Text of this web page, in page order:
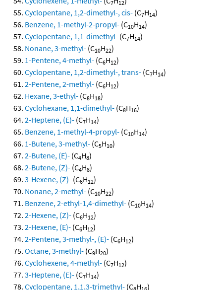
7 12
Cyclopentane, 1,2-dimethyl-, cis- (C7H14)
Benzene, 1-methyl-2-propyl- (C10H14)
Cyclopentane, 1,1-dimethyl- (C7H14)
Nonane, 3-methyl- (C10H22)
1-Pentene, 4-methyl- (C6H12)
Cyclopentane, 1,2-dimethyl-, trans- (C7H14)
2-Pentene, 2-methyl- (C6H12)
Hexane, 3-ethyl- (C8H18)
Cyclohexane, 1,1-dimethyl- (C8H16)
2-Heptene, (E)- (C7H14)
Benzene, 1-methyl-4-propyl- (C10H14)
1-Butene, 3-methyl- (C5H10)
2-Butene, (E)- (C4H8)
2-Butene, (Z)- (C4H8)
3-Hexene, (Z)- (C6H12)
Nonane, 2-methyl- (C10H22)
Benzene, 2-ethyl-1,4-dimethyl- (C10H14)
2-Hexene, (Z)- (C6H12)
2-Hexene, (E)- (C6H12)
2-Pentene, 3-methyl-, (E)- (C6H12)
Octane, 3-methyl- (C9H20)
Cyclohexene, 4-methyl- (C7H12)
3-Heptene, (E)- (C7H14)
Cyclopentane, 1,1,3-trimethyl- (C H
)